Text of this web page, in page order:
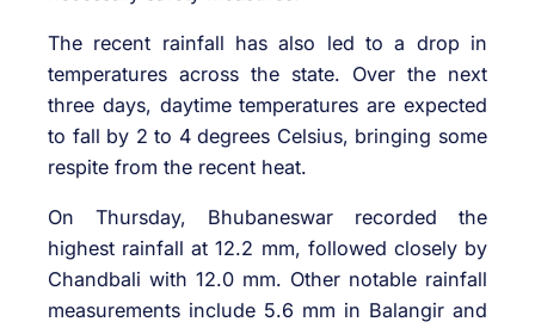
The recent rainfall has also led to a drop in
temperatures across the state. Over the next
three days, daytime temperatures are expected
to fall by 2 to 4 degrees Celsius, bringing some
respite from the recent heat.
On Thursday, Bhubaneswar recorded the
highest rainfall at 12.2 mm, followed closely by
Chandbali with 12.0 mm. Other notable rainfall
measurements include 5.6 mm in Balangir and